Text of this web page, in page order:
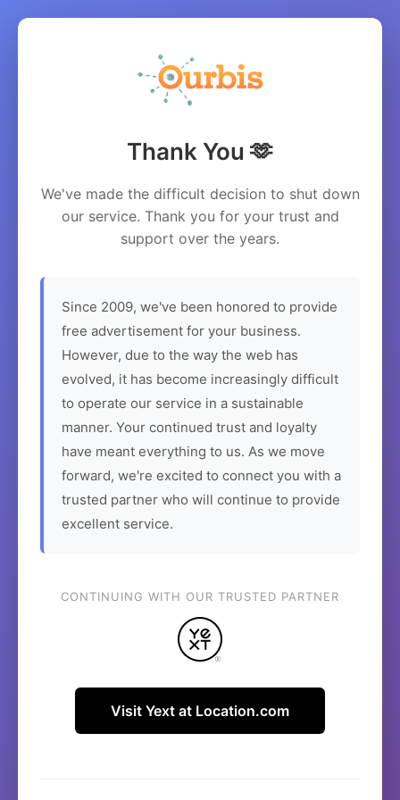
Thank You 🫶
We've made the difficult decision to shut down
our service. Thank you for your trust and
support over the years.
Since 2009, we've been honored to provide
free advertisement for your business.
However, due to the way the web has
evolved, it has become increasingly difficult
to operate our service in a sustainable
manner. Your continued trust and loyalty
have meant everything to us. As we move
forward, we're excited to connect you with a
trusted partner who will continue to provide
excellent service.
CONTINUING WITH OUR TRUSTED PARTNER
Visit Yext at Location.com